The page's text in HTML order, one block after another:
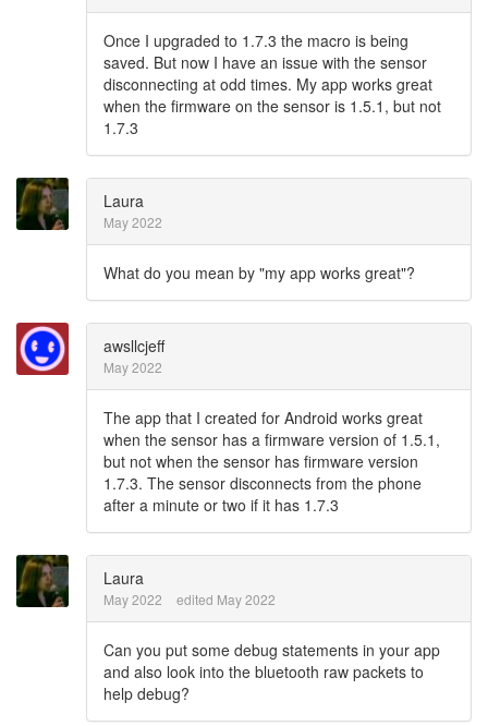
Once I upgraded to 1.7.3 the macro is being
saved. But now I have an issue with the sensor
disconnecting at odd times. My app works great
when the firmware on the sensor is 1.5.1, but not
1.7.3
Laura
May 2022
What do you mean by "my app works great"?
awsllcjeff
May 2022
The app that I created for Android works great
when the sensor has a firmware version of 1.5.1,
but not when the sensor has firmware version
1.7.3. The sensor disconnects from the phone
after a minute or two if it has 1.7.3
Laura
May 2022 edited May 2022
Can you put some debug statements in your app
and also look into the bluetooth raw packets to
help debug?